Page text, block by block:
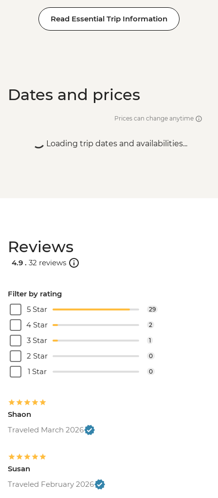
Read Essential Trip Information
Dates and prices
Prices can change anytime
Loading trip dates and availabilities...
Reviews
4.9 . 32 reviews
Filter by rating
5 Star
29
4 Star 2
3 Star 1
2 Star 0
1 Star 0
Shaon
Traveled March 2026
Susan
Traveled February 2026